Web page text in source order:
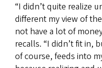
“I didn’t quite realize
different my view of
not have a lot of
recalls. “I didn’t fit in,
of course, feeds into